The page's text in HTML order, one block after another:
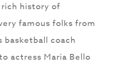
history of
famous folks from
basketball coach
actress Maria Bello